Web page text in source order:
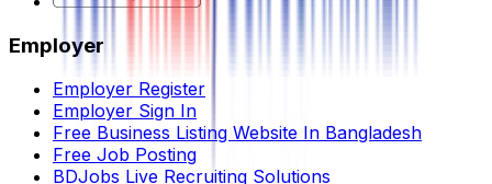
Employer
Employer Register
Employer Sign In
Free Business Listing Website In Bangladesh
Free Job Posting
BDJobs Live Recruiting Solutions